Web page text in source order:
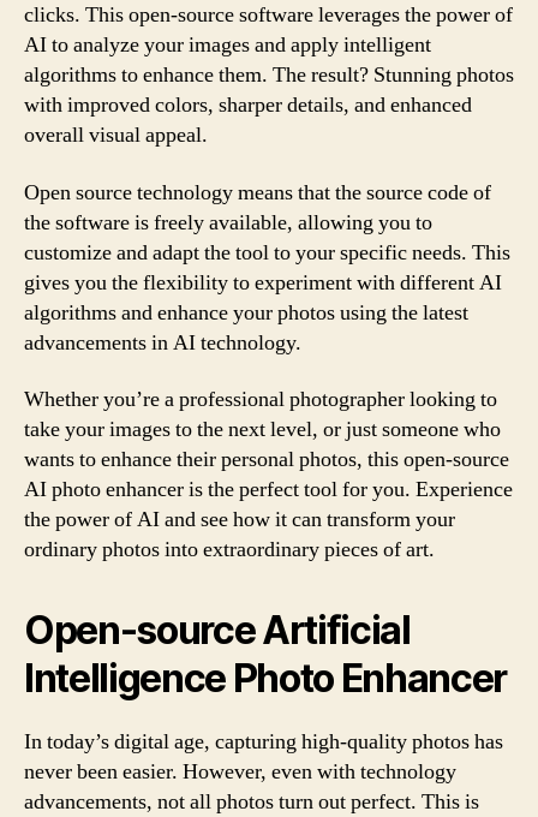
clicks. This open-source software leverages the power of
AI to analyze your images and apply intelligent
algorithms to enhance them. The result? Stunning photos
with improved colors, sharper details, and enhanced
overall visual appeal.
Open source technology means that the source code of
the software is freely available, allowing you to
customize and adapt the tool to your specific needs. This
gives you the flexibility to experiment with different AI
algorithms and enhance your photos using the latest
advancements in AI technology.
Whether you’re a professional photographer looking to
take your images to the next level, or just someone who
wants to enhance their personal photos, this open-source
AI photo enhancer is the perfect tool for you. Experience
the power of AI and see how it can transform your
ordinary photos into extraordinary pieces of art.
Open-source Artificial
Intelligence Photo Enhancer
In today’s digital age, capturing high-quality photos has
never been easier. However, even with technology
advancements, not all photos turn out perfect. This is